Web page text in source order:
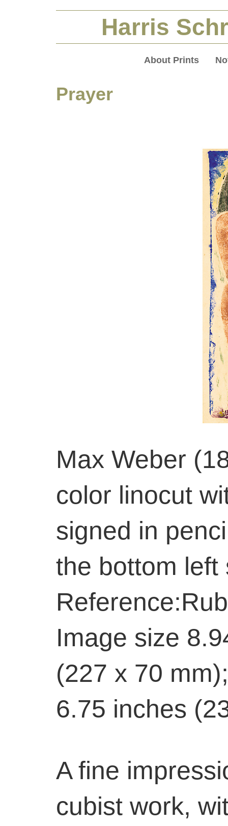
Harris
About Prints
Prayer
Max Weber
color linocut
signed in
the bottom left
Image size
(227 x 70
6.75 inches
A fine
cubist work,